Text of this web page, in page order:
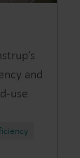
and
use